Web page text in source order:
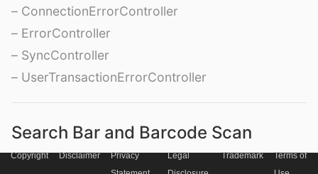
– ConnectionErrorController
– ErrorController
– SyncController
– UserTransactionErrorController
Search Bar and Barcode Scan
FUISearchBar
Copyright Disclaimer
Privacy
Legal
Trademark
Terms of